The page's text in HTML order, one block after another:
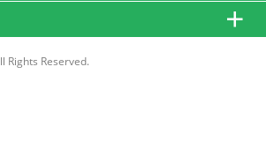
Rights Reserved.